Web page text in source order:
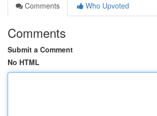
Comments
Who Upvoted
Comments
Submit a Comment
No HTML